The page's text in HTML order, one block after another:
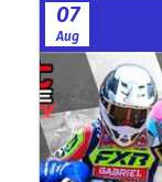
07
Aug